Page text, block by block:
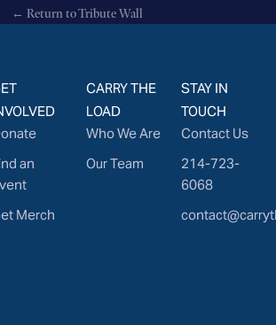
← Return to Tribute Wall
an
Merch
CARRY THE
LOAD
Who We Are
Our Team
STAY IN
TOUCH
Contact Us
214-723-
6068